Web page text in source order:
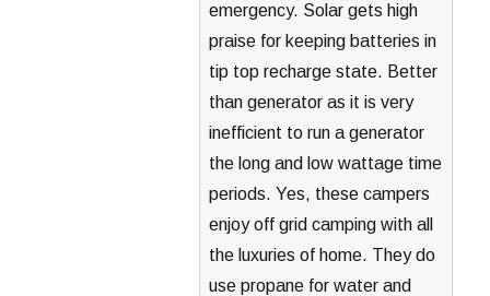
emergency. Solar gets high
praise for keeping batteries in
tip top recharge state. Better
than generator as it is very
inefficient to run a generator
the long and low wattage time
periods. Yes, these campers
enjoy off grid camping with all
the luxuries of home. They do
use propane for water and